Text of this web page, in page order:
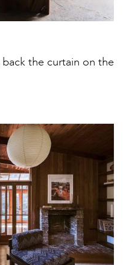
the curtain on the